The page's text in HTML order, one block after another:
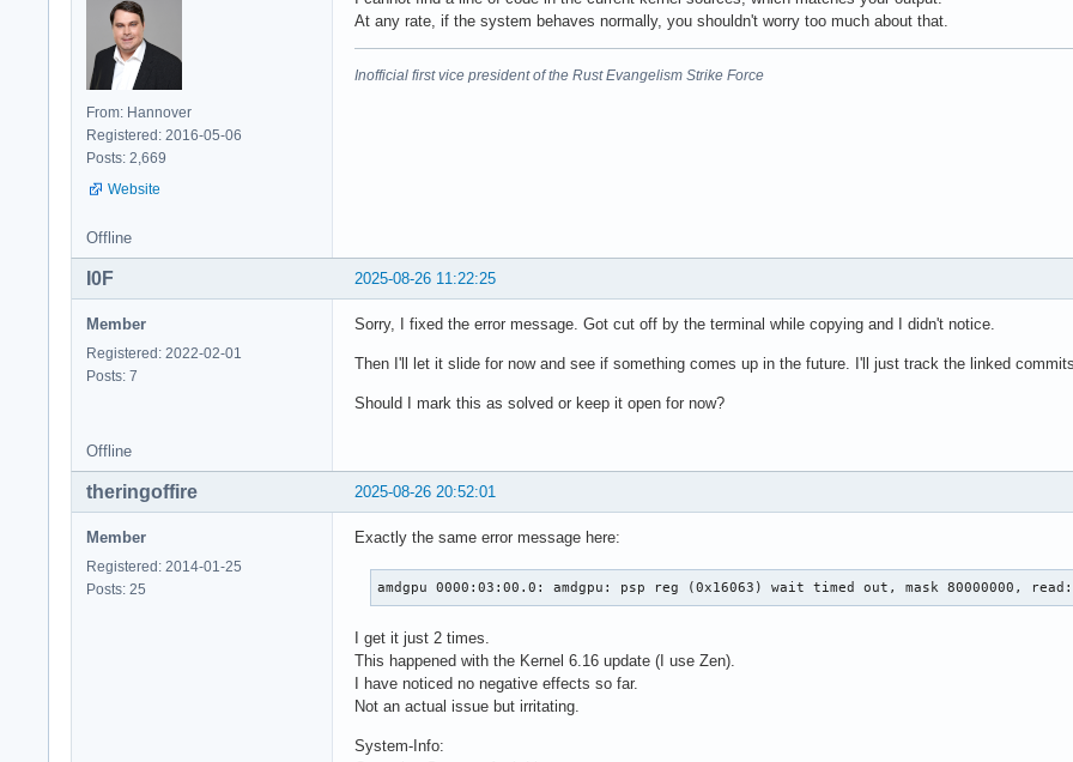
From: Hannover
Registered: 2016-05-06
Posts: 2,669
Website
At any rate, if the system behaves normally, you shouldn't worry too much about that.
Inofficial first vice president of the Rust Evangelism Strike Force
Offline
2025-08-26 11:22:25
I0F
Member
Registered: 2022-02-01
Posts: 7
Sorry, I fixed the error message. Got cut off by the terminal while copying and I didn't notice.
Then I'll let it slide for now and see if something comes up in the future. I'll just track the linked
Should I mark this as solved or keep it open for now?
Offline
2025-08-26 20:52:01
theringoffire
Member
Registered: 2014-01-25
Posts: 25
Exactly the same error message here:
amdgpu 0000:03:00.0: amdgpu: psp reg (0x16063) wait timed out, mask 80000000, read:
I get it just 2 times.
This happened with the Kernel 6.16 update (I use Zen).
I have noticed no negative effects so far.
Not an actual issue but irritating.
System-Info: